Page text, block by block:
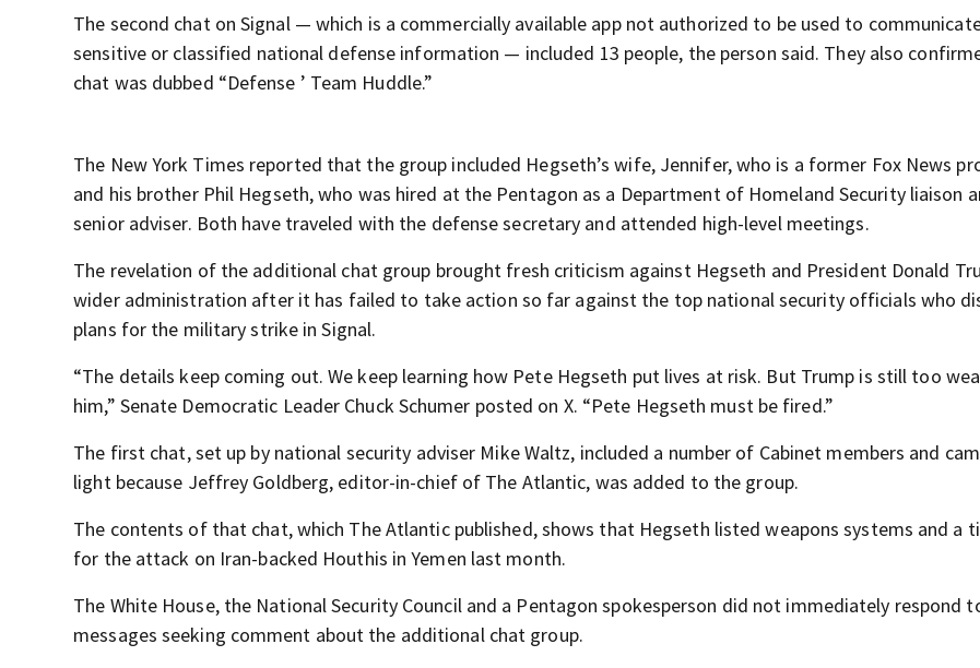
The second chat on Signal — which is a commercially available app not authorized to be used to
sensitive or classified national defense information — included 13 people, the person said. They also
chat was dubbed “Defense ’ Team Huddle.”
The New York Times reported that the group included Hegseth’s wife, Jennifer, who is a former Fox News
and his brother Phil Hegseth, who was hired at the Pentagon as a Department of Homeland Security liaison
senior adviser. Both have traveled with the defense secretary and attended high-level meetings.
The revelation of the additional chat group brought fresh criticism against Hegseth and President Donald
wider administration after it has failed to take action so far against the top national security officials who
plans for the military strike in Signal.
“The details keep coming out. We keep learning how Pete Hegseth put lives at risk. But Trump is still too
him,” Senate Democratic Leader Chuck Schumer posted on X. “Pete Hegseth must be fired.”
The first chat, set up by national security adviser Mike Waltz, included a number of Cabinet members and
light because Jeffrey Goldberg, editor-in-chief of The Atlantic, was added to the group.
The contents of that chat, which The Atlantic published, shows that Hegseth listed weapons systems and a
for the attack on Iran-backed Houthis in Yemen last month.
The White House, the National Security Council and a Pentagon spokesperson did not immediately respond
messages seeking comment about the additional chat group.